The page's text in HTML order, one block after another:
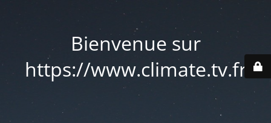
Bienvenue sur
https://www.climate.tv.fr